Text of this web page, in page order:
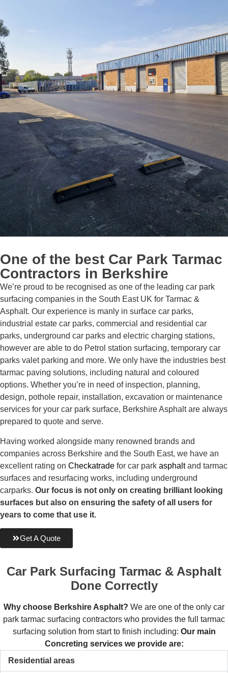
One of the best Car Park Tarmac
Contractors in Berkshire
We’re proud to be recognised as one of the leading car park
surfacing companies in the South East UK for Tarmac &
Asphalt. Our experience is manly in surface car parks,
industrial estate car parks, commercial and residential car
parks, underground car parks and electric charging stations,
however are able to do Petrol station surfacing, temporary car
parks valet parking and more. We only have the industries best
tarmac paving solutions, including natural and coloured
options. Whether you’re in need of inspection, planning,
design, pothole repair, installation, excavation or maintenance
services for your car park surface, Berkshire Asphalt are always
prepared to quote and serve.
Having worked alongside many renowned brands and
companies across Berkshire and the South East, we have an
excellent rating on Checkatrade for car park asphaltand tarmac
surfaces and resurfacing works, including underground
carparks. Our focus is not only on creating brilliant looking
surfaces but also on ensuring the safety of all users for
years to come that use it.
Get A Quote
Car Park Surfacing Tarmac & Asphalt
Done Correctly
Why choose Berkshire Asphalt? We are one of the only car
park tarmac surfacing contractors who provides the full tarmac
surfacing solution from start to finish including: Our main
Concreting services we provide are:
Residential areas